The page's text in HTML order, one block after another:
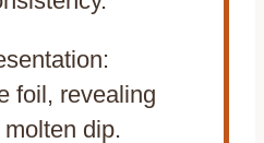
foil, revealing
dip.